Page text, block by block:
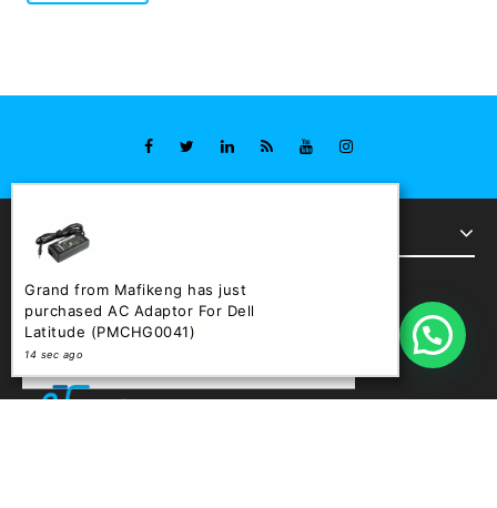
We Accept
Grand from Mafikeng has just
purchased AC Adaptor For Dell
Latitude (PMCHG0041)
14 sec ago